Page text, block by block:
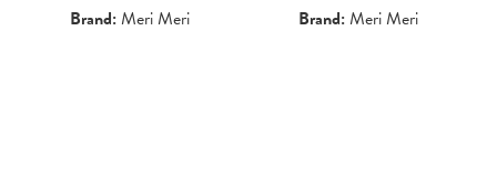
Brand:Meri Meri Brand:Meri Meri